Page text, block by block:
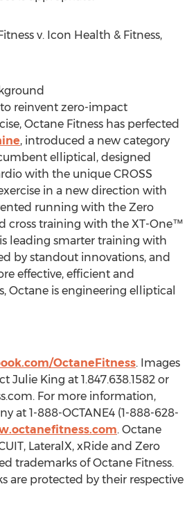
v. Icon Health & Fitness,
reinvent zero-impact
Octane Fitness has perfected
, introduced a new category
elliptical, designed
with the unique CROSS
in a new direction with
running with the Zero
cross training with the XT-One™
leading smarter training with
by standout innovations, and
effective, efficient and
Octane is engineering elliptical
OctaneFitness. Images
Julie King at 1.847.638.1582 or
. For more information,
at 1-888-OCTANE4 (1-888-628-
. Octane
LateralX, xRide and Zero
trademarks of Octane Fitness.
are protected by their respective